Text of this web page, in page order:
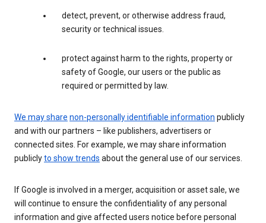
detect, prevent, or otherwise address fraud,
security or technical issues.
protect against harm to the rights, property or
safety of Google, our users or the public as
required or permitted by law.
We may share non-personally identifiable information publicly
and with our partners – like publishers, advertisers or
connected sites. For example, we may share information
publiclyto show trends about the general use of our services.
If Google is involved in a merger, acquisition or asset sale, we
will continue to ensure the confidentiality of any personal
information and give affected users notice before personal